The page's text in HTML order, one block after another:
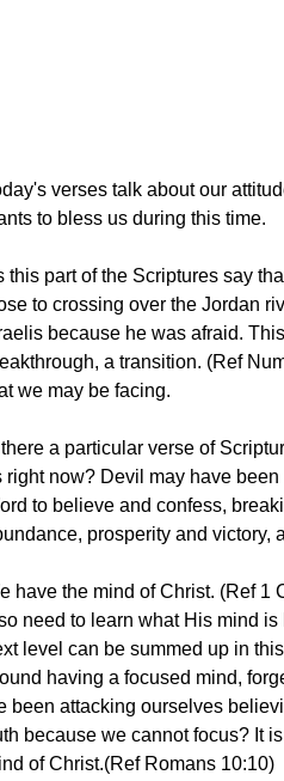
verses talk about our
to bless us during this time.
this part of the Scriptures say
to crossing over the Jordan
because he was afraid.
a transition. (Ref
we may be facing.
there a particular verse of
right now? Devil may have
to believe and confess,
prosperity and victory,
have the mind of Christ. (Ref 1
need to learn what His mind
level can be summed up in
having a focused mind,
been attacking ourselves
because we cannot focus? It
of Christ.(Ref Romans 10:10)